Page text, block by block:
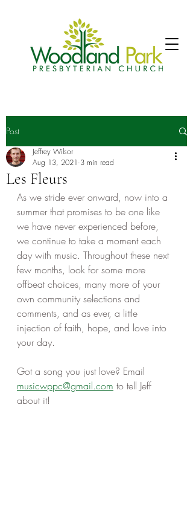
Post
Les Fleurs
Jeffrey Wilsor
Aug 13, 2021 3 min read
As we stride ever onward, now into a
summer that promises to be one like
we have never experienced before,
we continue to take a moment each
day with music. Throughout these next
few months, look for some more
offbeat choices, many more of your
own community selections and
comments, and as ever, a little
injection of faith, hope, and love into
your day.
Got a song you just love? Email
musicwppc@gmail.com to tell Jeff
about it!